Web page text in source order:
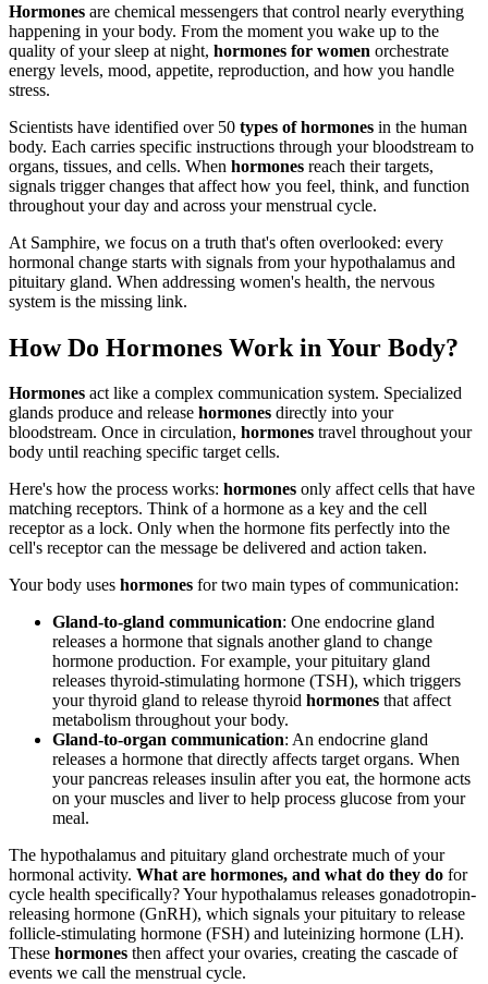
Hormones are chemical messengers that control nearly everything
happening in your body. From the moment you wake up to the
quality of your sleep at night, hormones for women orchestrate
energy levels, mood, appetite, reproduction, and how you handle
stress.
Scientists have identified over 50 types of hormones in the human
body. Each carries specific instructions through your bloodstream to
organs, tissues, and cells. When hormones reach their targets,
signals trigger changes that affect how you feel, think, and function
throughout your day and across your menstrual cycle.
At Samphire, we focus on a truth that's often overlooked: every
hormonal change starts with signals from your hypothalamus and
pituitary gland. When addressing women's health, the nervous
system is the missing link.
How Do Hormones Work in Your Body?
Hormones act like a complex communication system. Specialized
glands produce and release hormones directly into your
bloodstream. Once in circulation, hormones travel throughout your
body until reaching specific target cells.
Here's how the process works: hormones only affect cells that have
matching receptors. Think of a hormone as a key and the cell
receptor as a lock. Only when the hormone fits perfectly into the
cell's receptor can the message be delivered and action taken.
Your body uses hormones for two main types of communication:
Gland-to-gland communication: One endocrine gland
releases a hormone that signals another gland to change
hormone production. For example, your pituitary gland
releases thyroid-stimulating hormone (TSH), which triggers
your thyroid gland to release thyroid hormones that affect
metabolism throughout your body.
Gland-to-organ communication: An endocrine gland
releases a hormone that directly affects target organs. When
your pancreas releases insulin after you eat, the hormone acts
on your muscles and liver to help process glucose from your
meal.
The hypothalamus and pituitary gland orchestrate much of your
hormonal activity. What are hormones, and what do they do for
cycle health specifically? Your hypothalamus releases gonadotropin-
releasing hormone (GnRH), which signals your pituitary to release
follicle-stimulating hormone (FSH) and luteinizing hormone (LH).
These hormones then affect your ovaries, creating the cascade of
events we call the menstrual cycle.